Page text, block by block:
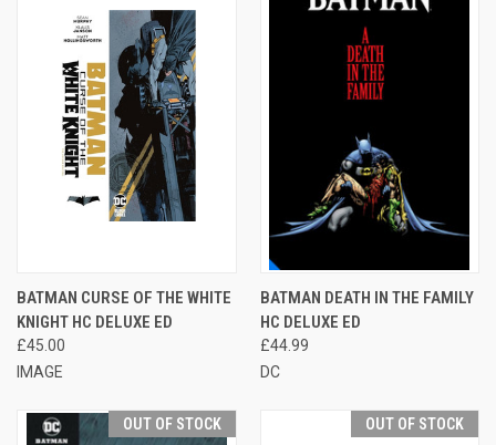
BATMAN CURSE OF THE WHITE
KNIGHT HC DELUXE ED
£45.00
IMAGE
BATMAN DEATH IN THE FAMILY
HC DELUXE ED
£44.99
DC
OUT OF STOCK OUT OF STOCK